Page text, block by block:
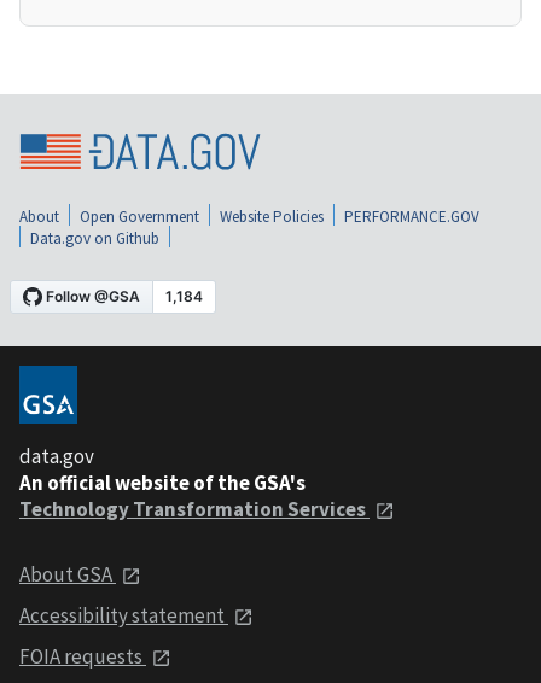
About Open Government Website Policies
PERFORMANCE.GOV
Data.gov on Github
data.gov
An official website of the GSA's
Technology Transformation Services
About GSA
Accessibility statement
FOIA requests